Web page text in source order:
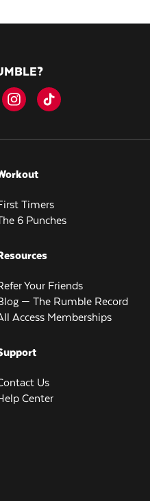
Timers
6 Punches
Your Friends
— The Rumble Record
Access Memberships
Us
Center